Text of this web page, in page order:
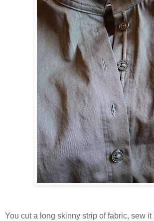
You cut a long skinny strip of fabric, sew it